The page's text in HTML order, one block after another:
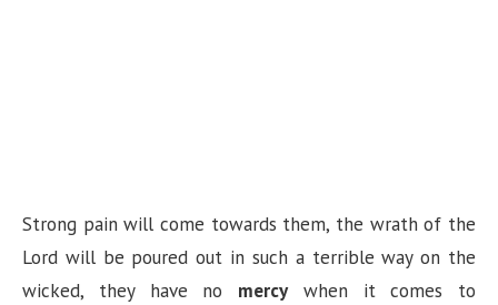
Strong pain will come towards them, the wrath of the
Lord will be poured out in such a terrible way on the
wicked, they have no mercywhen it comes to